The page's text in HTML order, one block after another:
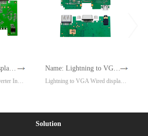
Name: PC Wired display adapter Model: CP1
USB 2.0 to HDMI converter Install driver, no power supply, same screen expansion
Name: Lightning to VGA Wired display adapter Model: G7Mini
Lightning to VGA Wired display adapter，Plug and play, no need to trust (iPhone 5 or above)
Solution